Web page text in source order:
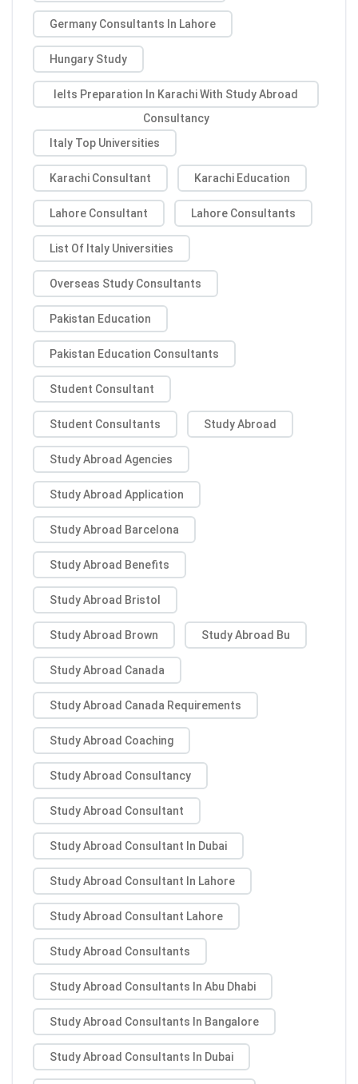
Germany Consultants In Lahore
Hungary Study
Ielts Preparation In Karachi With Study Abroad
Consultancy
Italy Top Universities
Karachi Consultant Karachi Education
Lahore Consultant Lahore Consultants
List Of Italy Universities
Overseas Study Consultants
Pakistan Education
Pakistan Education Consultants
Student Consultant
Student Consultants Study Abroad
Study Abroad Agencies
Study Abroad Application
Study Abroad Barcelona
Study Abroad Benefits
Study Abroad Bristol
Study Abroad Brown Study Abroad Bu
Study Abroad Canada
Study Abroad Canada Requirements
Study Abroad Coaching
Study Abroad Consultancy
Study Abroad Consultant
Study Abroad Consultant In Dubai
Study Abroad Consultant In Lahore
Study Abroad Consultant Lahore
Study Abroad Consultants
Study Abroad Consultants In Abu Dhabi
Study Abroad Consultants In Bangalore
Study Abroad Consultants In Dubai